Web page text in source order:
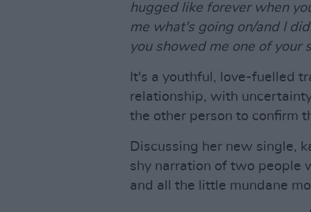
hugged like forever when
me what's going on/and I
you showed me one of your
It's a youthful, love-fuelled
relationship, with
the other person to confirm
Discussing her new single,
shy narration of two people
and all the little mundane